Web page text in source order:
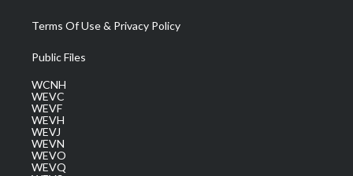
Terms Of Use & Privacy Policy
Public Files
WCNH
WEVC
WEVF
WEVH
WEVJ
WEVN
WEVO
WEVQ